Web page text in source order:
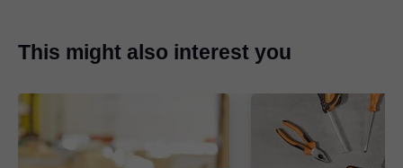
This might also interest you